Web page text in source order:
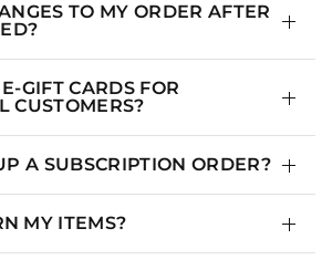
TO MY ORDER AFTER
GIFT CARDS FOR
CUSTOMERS?
A SUBSCRIPTION ORDER?
MY ITEMS?